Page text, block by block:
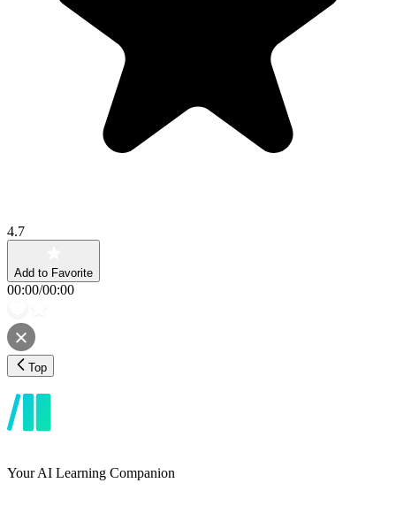
4.7
Add to Favorite
00:00/00:00
Top
Your AI Learning Companion